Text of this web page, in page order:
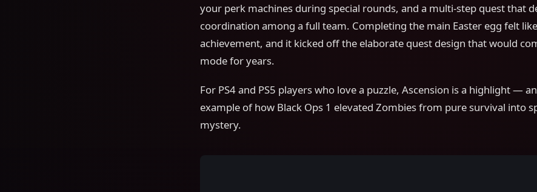
your perk machines during special rounds, and a multi-step quest that
coordination among a full team. Completing the main Easter egg felt
achievement, and it kicked off the elaborate quest design that would
mode for years.
For PS4 and PS5 players who love a puzzle, Ascension is a highlight —
example of how Black Ops 1 elevated Zombies from pure survival into
mystery.